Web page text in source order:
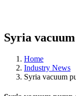
Syria
Home
Industry News
Syria vacuum